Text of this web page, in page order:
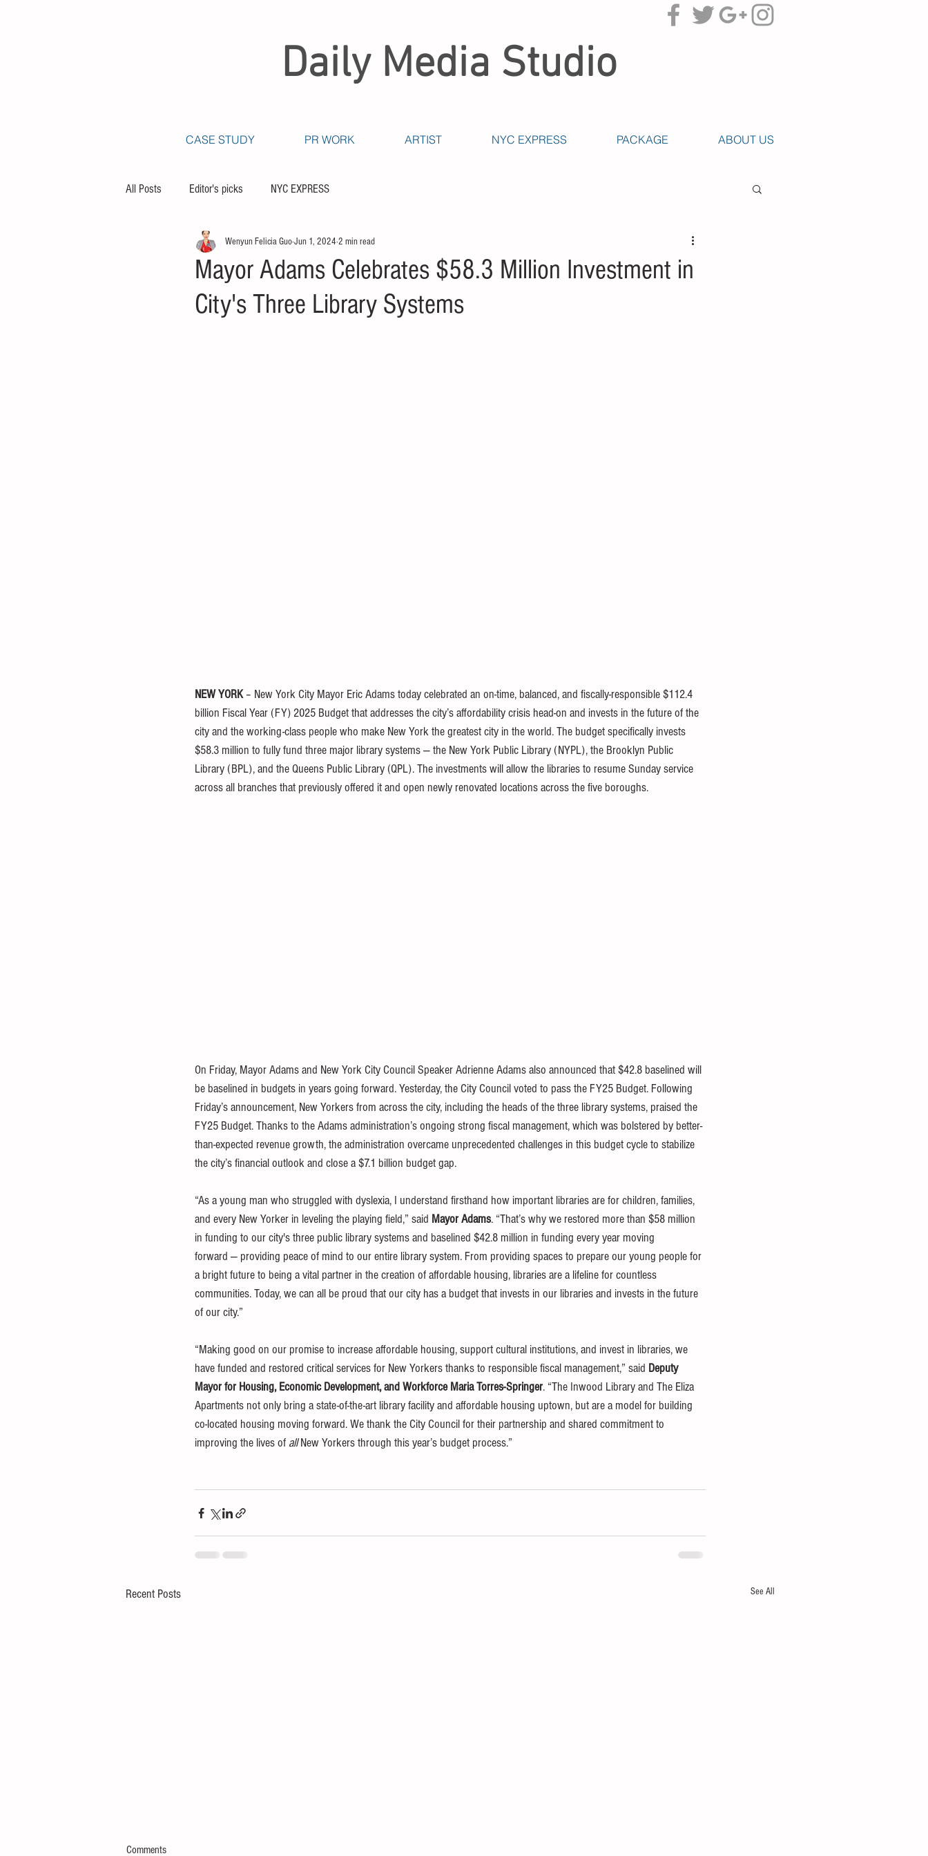
Daily Media Studio
CASE STUDY PR WORK ARTIST NYC EXPRESS PACKAGE ABOUT US
All Posts Editor's picks NYC EXPRESS
Mayor Adams Celebrates $58.3 Million Investment in
City's Three Library Systems
Wenyun Felicia GuoJun 1, 2024 2 min read
NEW YORK – New York City Mayor Eric Adams today celebrated an on-time, balanced, and fiscally-responsible $112.4
billion Fiscal Year (FY) 2025 Budget that addresses the city’s affordability crisis head-on and invests in the future of the
city and the working-class people who make New York the greatest city in the world. The budget specifically invests
$58.3 million to fully fund three major library systems — the New York Public Library (NYPL), the Brooklyn Public
Library (BPL), and the Queens Public Library (QPL). The investments will allow the libraries to resume Sunday service
across all branches that previously offered it and open newly renovated locations across the five boroughs.
On Friday, Mayor Adams and New York City Council Speaker Adrienne Adams also announced that $42.8 baselined will
be baselined in budgets in years going forward. Yesterday, the City Council voted to pass the FY25 Budget. Following
Friday’s announcement, New Yorkers from across the city, including the heads of the three library systems, praised the
FY25 Budget. Thanks to the Adams administration’s ongoing strong fiscal management, which was bolstered by better-
than-expected revenue growth, the administration overcame unprecedented challenges in this budget cycle to stabilize
the city’s financial outlook and close a $7.1 billion budget gap.
“As a young man who struggled with dyslexia, I understand firsthand how important libraries are for children, families,
and every New Yorker in leveling the playing field,” said Mayor Adams. “That’s why we restored more than $58 million
in funding to our city's three public library systems and baselined $42.8 million in funding every year moving
forward — providing peace of mind to our entire library system. From providing spaces to prepare our young people for
a bright future to being a vital partner in the creation of affordable housing, libraries are a lifeline for countless
communities. Today, we can all be proud that our city has a budget that invests in our libraries and invests in the future
of our city.”
“Making good on our promise to increase affordable housing, support cultural institutions, and invest in libraries, we
have funded and restored critical services for New Yorkers thanks to responsible fiscal management,” said Deputy
Mayor for Housing, Economic Development, and Workforce Maria Torres-Springer. “The Inwood Library and The Eliza
Apartments not only bring a state-of-the-art library facility and affordable housing uptown, but are a model for building
co-located housing moving forward. We thank the City Council for their partnership and shared commitment to
improving the lives of all New Yorkers through this year’s budget process.”
Recent Posts See All
Comments